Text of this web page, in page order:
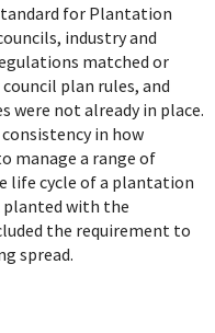
for Plantation
industry and
matched or
plan rules, and
were not already in place.
in how
manage a range of
life cycle of a plantation
with the
the requirement to
spread.